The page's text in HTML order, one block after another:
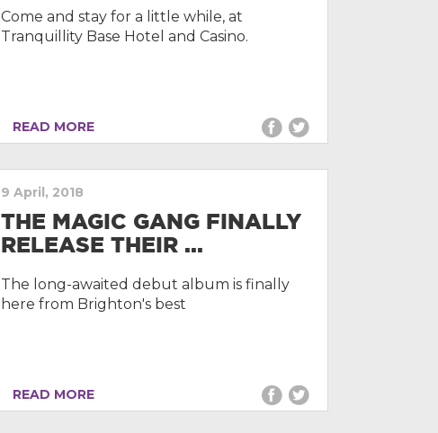
Come and stay for a little while, at
Tranquillity Base Hotel and Casino.
READ MORE
9 April, 2018
THE MAGIC GANG FINALLY
RELEASE THEIR ...
The long-awaited debut album is finally
here from Brighton's best
READ MORE